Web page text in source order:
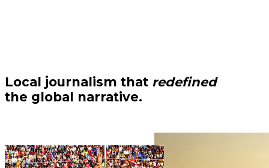
Local journalism that redefined
the global narrative.